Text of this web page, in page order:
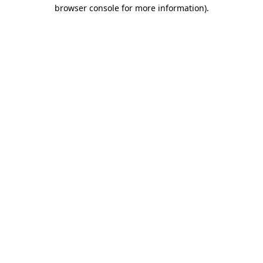
browser console for more information).